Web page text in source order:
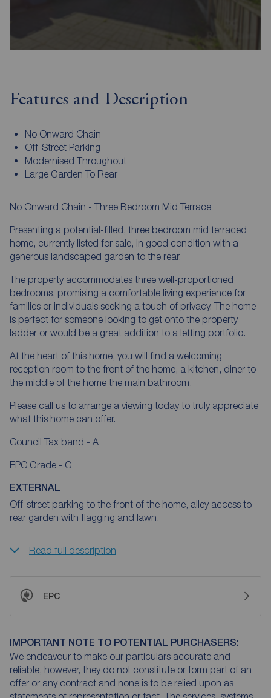
Features and Description
No Onward Chain
Off-Street Parking
Modernised Throughout
Large Garden To Rear
No Onward Chain - Three Bedroom Mid Terrace
Presenting a potential-filled, three bedroom mid terraced
home, currently listed for sale, in good condition with a
generous landscaped garden to the rear.
The property accommodates three well-proportioned
bedrooms, promising a comfortable living experience for
families or individuals seeking a touch of privacy. The home
is perfect for someone looking to get onto the property
ladder or would be a great addition to a letting portfolio.
At the heart of this home, you will find a welcoming
reception room to the front of the home, a kitchen, diner to
the middle of the home the main bathroom.
Please call us to arrange a viewing today to truly appreciate
what this home can offer.
Council Tax band - A
EPC Grade - C
EXTERNAL
Off-street parking to the front of the home, alley access to
rear garden with flagging and lawn.
Read full description
EPC
IMPORTANT NOTE TO POTENTIAL PURCHASERS:
We endeavour to make our particulars accurate and
reliable, however, they do not constitute or form part of an
offer or any contract and none is to be relied upon as